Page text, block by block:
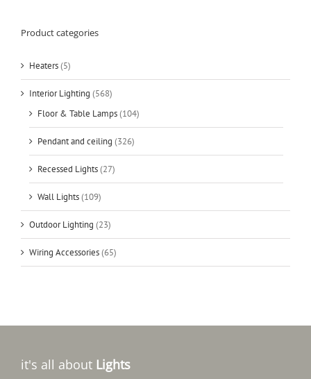
Product categories
Heaters(5)
Interior Lighting (568)
Floor & Table Lamps(104)
Pendant and ceiling (326)
Recessed Lights(27)
Wall Lights(109)
Outdoor Lighting (23)
Wiring Accessories(65)
it's all about Lights